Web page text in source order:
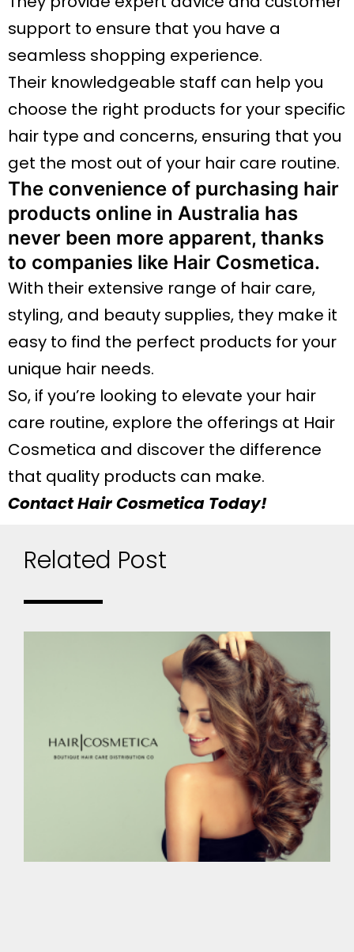
support to ensure that you have a
seamless shopping experience.
Their knowledgeable staff can help you
choose the right products for your specific
hair type and concerns, ensuring that you
get the most out of your hair care routine.
The convenience of purchasing hair
products online in Australia has
never been more apparent, thanks
to companies like Hair Cosmetica.
With their extensive range of hair care,
styling, and beauty supplies, they make it
easy to find the perfect products for your
unique hair needs.
So, if you’re looking to elevate your hair
care routine, explore the offerings at Hair
Cosmetica and discover the difference
that quality products can make.
Contact Hair Cosmetica Today!
Related Post